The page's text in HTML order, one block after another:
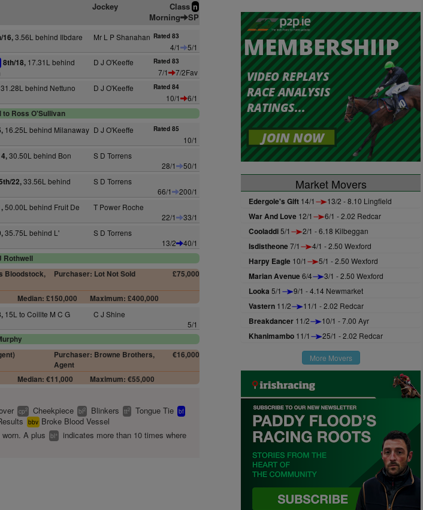
Jockey Class n
Morning SP
16,3.56L behind Ilbdare Mr L P Shanahan Rated 83
4/1
5/1
8th/18,17.31L behind
D J O'Keeffe Rated 83
7/1
7/2Fav
behind Nettuno
D J O'Keeffe Rated 84
10/1
6/1
to Ross O'Sullivan
16.25L behind Milanaway D J O'Keeffe Rated 85
10/1
30.50L behind Bon
S D Torrens
28/1
50/1
22,33.56L behind
S D Torrens
66/1
200/1
50.00L behind Fruit De
T Power Roche
22/1
33/1
35.75L behind L'
S D Torrens
13/2
40/1
Rothwell
Bloodstock,
Purchaser: Lot Not Sold £75,000
Median: £150,000
Maximum: £400,000
15L to Coillte M C G
C J Shine
5/1
Purchaser: Browne Brothers,
Agent
€16,000
Median: €11,000 Maximum: €55,000
cp2 Cheekpiece bl2 Blinkers tt2 Tongue Tie bf
bbv Broke Blood Vessel
A plus bl+
indicates more than 10 times where
Market Movers
Edergole's Gift 14/1 13/2 - 8.10 Lingfield
War And Love 12/1 6/1 - 2.02 Redcar
Cooladdi5/1 2/1 - 6.18 Kilbeggan
Isdistheone7/1 4/1 - 2.50 Wexford
Harpy Eagle 10/1 5/1 - 2.50 Wexford
Marian Avenue6/4 3/1 - 2.50 Wexford
Looka 5/1 9/1 - 4.14 Newmarket
Vastern 11/2 11/1 - 2.02 Redcar
Breakdancer 11/2 10/1 - 7.00 Ayr
Khanimambo 11/1 25/1 - 2.02 Redcar
More Movers